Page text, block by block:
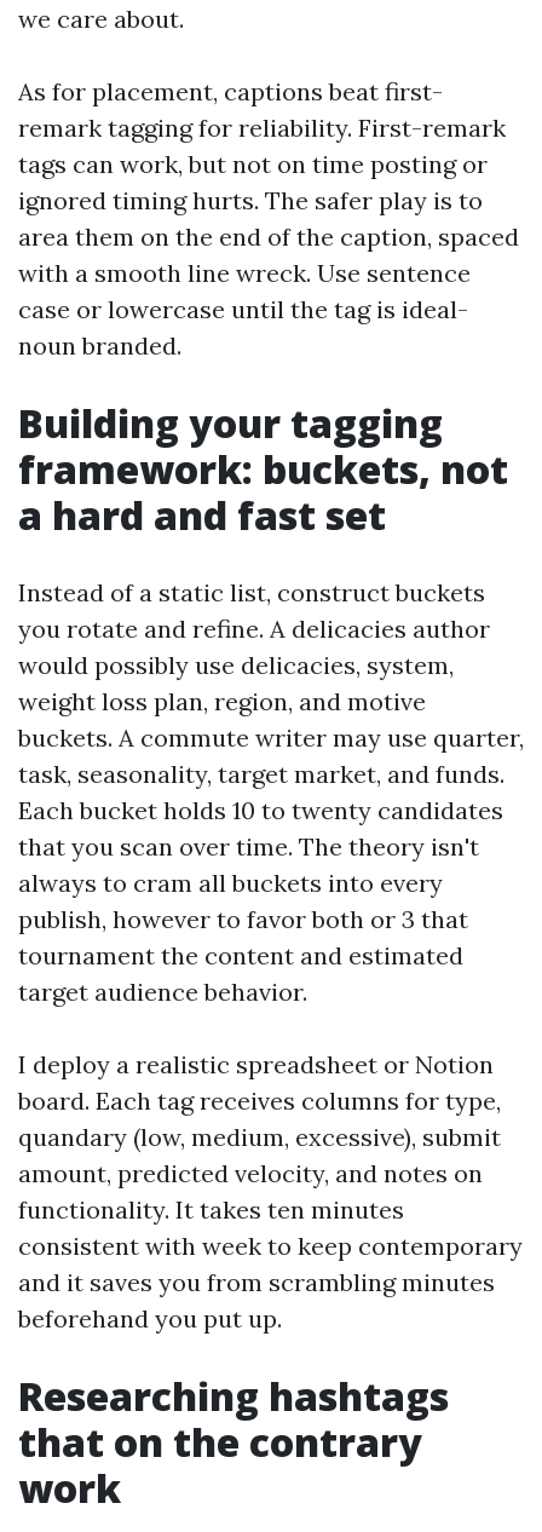
we care about.
As for placement, captions beat first-
remark tagging for reliability. First-remark
tags can work, but not on time posting or
ignored timing hurts. The safer play is to
area them on the end of the caption, spaced
with a smooth line wreck. Use sentence
case or lowercase until the tag is ideal-
noun branded.
Building your tagging
framework: buckets, not
a hard and fast set
Instead of a static list, construct buckets
you rotate and refine. A delicacies author
would possibly use delicacies, system,
weight loss plan, region, and motive
buckets. A commute writer may use quarter,
task, seasonality, target market, and funds.
Each bucket holds 10 to twenty candidates
that you scan over time. The theory isn't
always to cram all buckets into every
publish, however to favor both or 3 that
tournament the content and estimated
target audience behavior.
I deploy a realistic spreadsheet or Notion
board. Each tag receives columns for type,
quandary (low, medium, excessive), submit
amount, predicted velocity, and notes on
functionality. It takes ten minutes
consistent with week to keep contemporary
and it saves you from scrambling minutes
beforehand you put up.
Researching hashtags
that on the contrary
work